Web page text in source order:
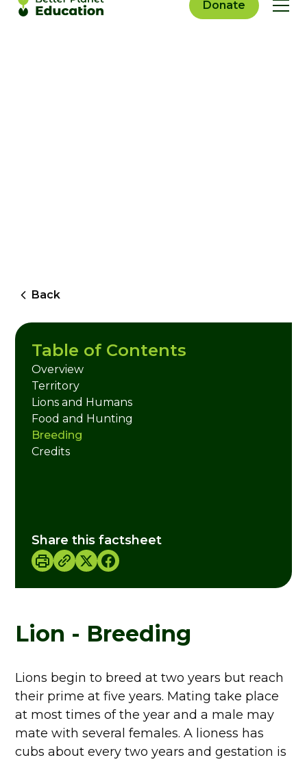
Donate
Back
Lion - Breeding
Lions begin to breed at two years but reach
their prime at five years. Mating take place
at most times of the year and a male may
mate with several females. A lioness has
cubs about every two years and gestation is
Table of Contents
Overview
Territory
Lions and Humans
Food and Hunting
Breeding
Credits
Share this factsheet